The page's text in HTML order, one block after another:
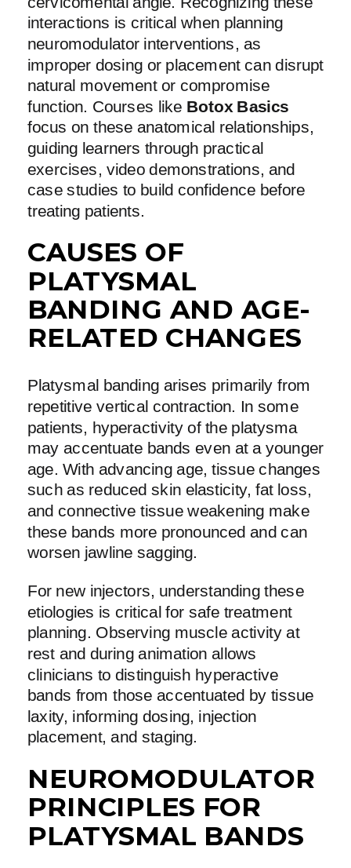
interactions is critical when planning
neuromodulator interventions, as
improper dosing or placement can disrupt
natural movement or compromise
function. Courses like Botox Basics
focus on these anatomical relationships,
guiding learners through practical
exercises, video demonstrations, and
case studies to build confidence before
treating patients.
CAUSES OF
PLATYSMAL
BANDING AND AGE-
RELATED CHANGES
Platysmal banding arises primarily from
repetitive vertical contraction. In some
patients, hyperactivity of the platysma
may accentuate bands even at a younger
age. With advancing age, tissue changes
such as reduced skin elasticity, fat loss,
and connective tissue weakening make
these bands more pronounced and can
worsen jawline sagging.
For new injectors, understanding these
etiologies is critical for safe treatment
planning. Observing muscle activity at
rest and during animation allows
clinicians to distinguish hyperactive
bands from those accentuated by tissue
laxity, informing dosing, injection
placement, and staging.
NEUROMODULATOR
PRINCIPLES FOR
PLATYSMAL BANDS